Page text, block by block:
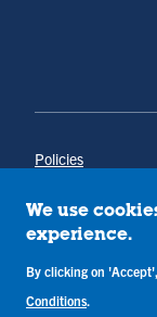
Policies
Annual Notice of
Campus Concerns
Privacy Statement
Terms & Conditions
We use
experience.
By clicking on
Conditions.